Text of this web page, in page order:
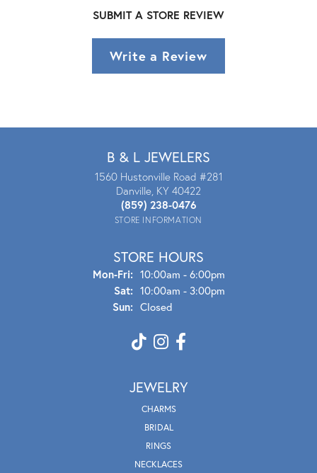
SUBMIT A STORE REVIEW
Write a Review
B & L JEWELERS
1560 Hustonville Road #281
Danville, KY 40422
(859) 238-0476
STORE INFORMATION
STORE HOURS
Mon-Fri:Mon - Fri:
10:00am - 6:00pm
Sat: 10:00am - 3:00pm
Sun: Closed
JEWELRY
CHARMS
BRIDAL
RINGS
NECKLACES